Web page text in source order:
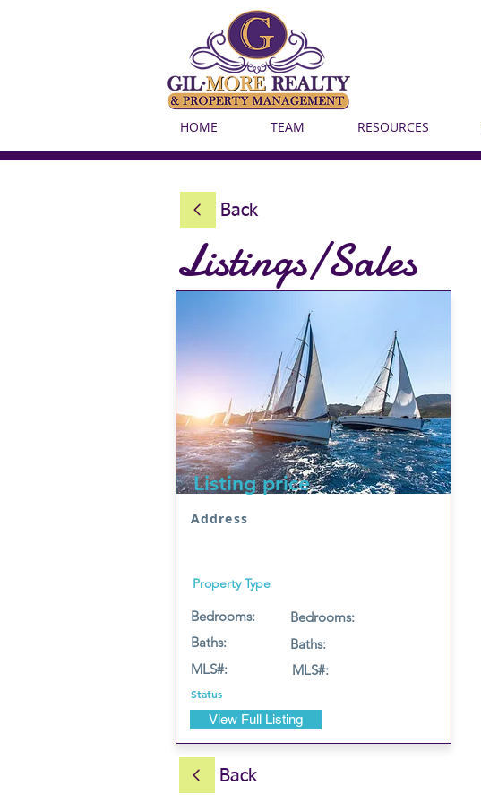
HOME TEAM RESOURCES
Back
Listings/Sales
Address
Listing price
Property Type
Bedrooms:
Baths:
Bedrooms:
Baths:
MLS#:
MLS#:
Status
View Full Listing
Back